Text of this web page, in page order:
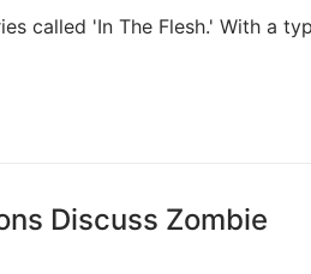
called 'In The Flesh.' With a
Discuss Zombie